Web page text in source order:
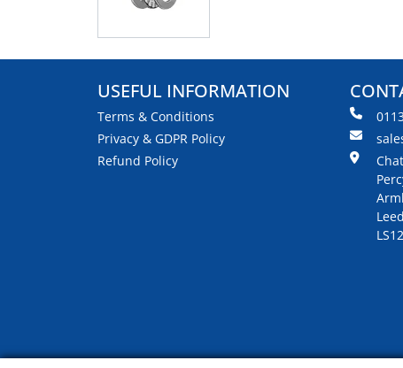
USEFUL INFORMATION
Terms & Conditions
Privacy & GDPR Policy
Refund Policy